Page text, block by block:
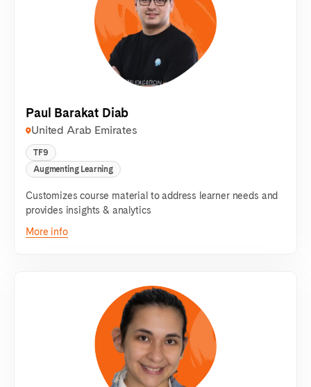
Paul Barakat Diab
United Arab Emirates
TF9
Augmenting Learning
Customizes course material to address learner needs and
provides insights & analytics
More info